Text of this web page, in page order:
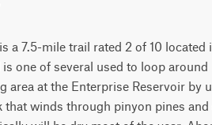
a 7.5-mile trail rated 2 of 10
one of several used to loop
area at the Enterprise Reservoir
winds through pinyon pines